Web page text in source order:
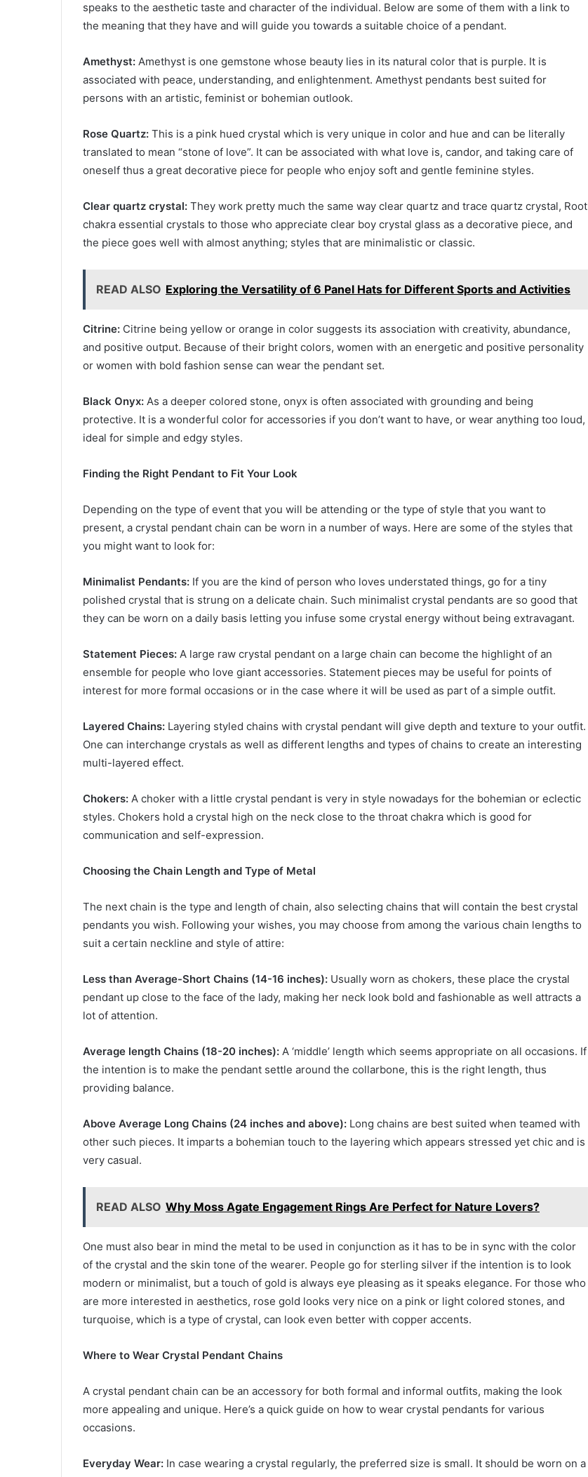
speaks to the aesthetic taste and character of the individual. Below are some of them with a link to
the meaning that they have and will guide you towards a suitable choice of a pendant.
Amethyst: Amethyst is one gemstone whose beauty lies in its natural color that is purple. It is
associated with peace, understanding, and enlightenment. Amethyst pendants best suited for
persons with an artistic, feminist or bohemian outlook.
Rose Quartz: This is a pink hued crystal which is very unique in color and hue and can be literally
translated to mean “stone of love”. It can be associated with what love is, candor, and taking care of
oneself thus a great decorative piece for people who enjoy soft and gentle feminine styles.
Clear quartz crystal: They work pretty much the same way clear quartz and trace quartz crystal, Root
chakra essential crystals to those who appreciate clear boy crystal glass as a decorative piece, and
the piece goes well with almost anything; styles that are minimalistic or classic.
READ ALSO Exploring the Versatility of 6 Panel Hats for Different Sports and Activities
Citrine: Citrine being yellow or orange in color suggests its association with creativity, abundance,
and positive output. Because of their bright colors, women with an energetic and positive personality
or women with bold fashion sense can wear the pendant set.
Black Onyx: As a deeper colored stone, onyx is often associated with grounding and being
protective. It is a wonderful color for accessories if you don’t want to have, or wear anything too loud,
ideal for simple and edgy styles.
Finding the Right Pendant to Fit Your Look
Depending on the type of event that you will be attending or the type of style that you want to
present, a crystal pendant chain can be worn in a number of ways. Here are some of the styles that
you might want to look for:
Minimalist Pendants: If you are the kind of person who loves understated things, go for a tiny
polished crystal that is strung on a delicate chain. Such minimalist crystal pendants are so good that
they can be worn on a daily basis letting you infuse some crystal energy without being extravagant.
Statement Pieces: A large raw crystal pendant on a large chain can become the highlight of an
ensemble for people who love giant accessories. Statement pieces may be useful for points of
interest for more formal occasions or in the case where it will be used as part of a simple outfit.
Layered Chains: Layering styled chains with crystal pendant will give depth and texture to your outfit.
One can interchange crystals as well as different lengths and types of chains to create an interesting
multi-layered effect.
Chokers: A choker with a little crystal pendant is very in style nowadays for the bohemian or eclectic
styles. Chokers hold a crystal high on the neck close to the throat chakra which is good for
communication and self-expression.
Choosing the Chain Length and Type of Metal
The next chain is the type and length of chain, also selecting chains that will contain the best crystal
pendants you wish. Following your wishes, you may choose from among the various chain lengths to
suit a certain neckline and style of attire:
Less than Average-Short Chains (14-16 inches): Usually worn as chokers, these place the crystal
pendant up close to the face of the lady, making her neck look bold and fashionable as well attracts a
lot of attention.
Average length Chains (18-20 inches): A ‘middle’ length which seems appropriate on all occasions. If
the intention is to make the pendant settle around the collarbone, this is the right length, thus
providing balance.
Above Average Long Chains (24 inches and above): Long chains are best suited when teamed with
other such pieces. It imparts a bohemian touch to the layering which appears stressed yet chic and is
very casual.
READ ALSO Why Moss Agate Engagement Rings Are Perfect for Nature Lovers?
One must also bear in mind the metal to be used in conjunction as it has to be in sync with the color
of the crystal and the skin tone of the wearer. People go for sterling silver if the intention is to look
modern or minimalist, but a touch of gold is always eye pleasing as it speaks elegance. For those who
are more interested in aesthetics, rose gold looks very nice on a pink or light colored stones, and
turquoise, which is a type of crystal, can look even better with copper accents.
Where to Wear Crystal Pendant Chains
A crystal pendant chain can be an accessory for both formal and informal outfits, making the look
more appealing and unique. Here’s a quick guide on how to wear crystal pendants for various
occasions.
Everyday Wear: In case wearing a crystal regularly, the preferred size is small. It should be worn on a